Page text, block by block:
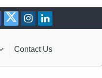
Contact Us